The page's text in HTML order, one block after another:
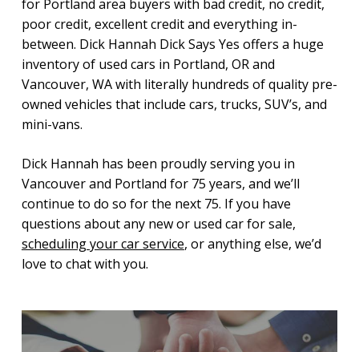
for Portland area buyers with bad credit, no credit,
poor credit, excellent credit and everything in-
between. Dick Hannah Dick Says Yes offers a huge
inventory of used cars in Portland, OR and
Vancouver, WA with literally hundreds of quality pre-
owned vehicles that include cars, trucks, SUV’s, and
mini-vans.
Dick Hannah has been proudly serving you in
Vancouver and Portland for 75 years, and we’ll
continue to do so for the next 75. If you have
questions about any new or used car for sale,
scheduling your car service, or anything else, we’d
love to chat with you.